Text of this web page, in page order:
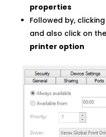
properties
Followed by,
and also click on the
printer option